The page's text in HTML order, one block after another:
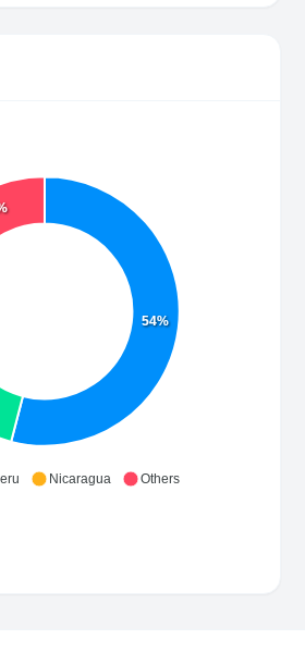
54%
Nicaragua Others